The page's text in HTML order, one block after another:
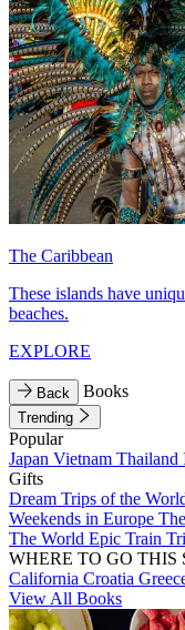
The Caribbean
These islands have
beaches.
EXPLORE
Back Books
Trending
Popular
Japan Vietnam Thailand
Gifts
Dream Trips of the
Weekends in Europe
The World Epic Train
WHERE TO GO THIS
California Croatia
View All Books